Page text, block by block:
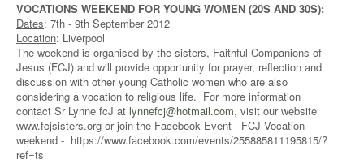
VOCATIONS WEEKEND FOR YOUNG WOMEN (20S AND 30S):
Dates: 7th - 9th September 2012
Location: Liverpool
The weekend is organised by the sisters, Faithful Companions of
Jesus (FCJ) and will provide opportunity for prayer, reflection and
discussion with other young Catholic women who are also
considering a vocation to religious life. For more information
contact Sr Lynne fcJ at lynnefcj@hotmail.com, visit our website
www.fcjsisters.org or join the Facebook Event - FCJ Vocation
weekend - https://www.facebook.com/events/255885811195815/?
ref=ts